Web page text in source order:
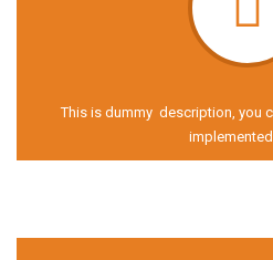
This is dummy description, you
implemented